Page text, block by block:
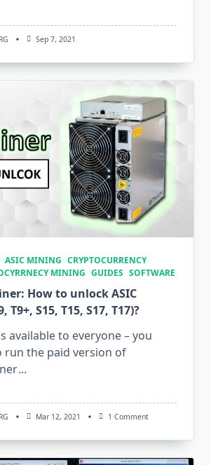
Sep 7, 2021
ASIC MINING CRYPTOCURRENCY
MINING GUIDES SOFTWARE
How to unlock ASIC
S15, T15, S17, T17)?
available to everyone – you
run the paid version of
...
Mar 12, 2021 1 CommentOn
To